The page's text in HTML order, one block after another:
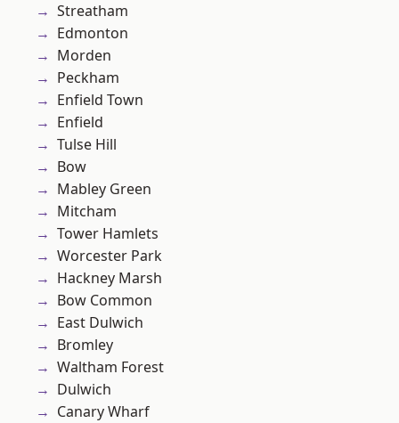
Streatham
Edmonton
Morden
Peckham
Enfield Town
Enfield
Tulse Hill
Bow
Mabley Green
Mitcham
Tower Hamlets
Worcester Park
Hackney Marsh
Bow Common
East Dulwich
Bromley
Waltham Forest
Dulwich
Canary Wharf